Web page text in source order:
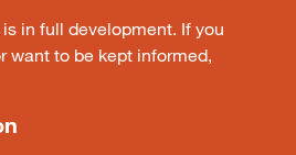
in full development. If you
want to be kept informed,